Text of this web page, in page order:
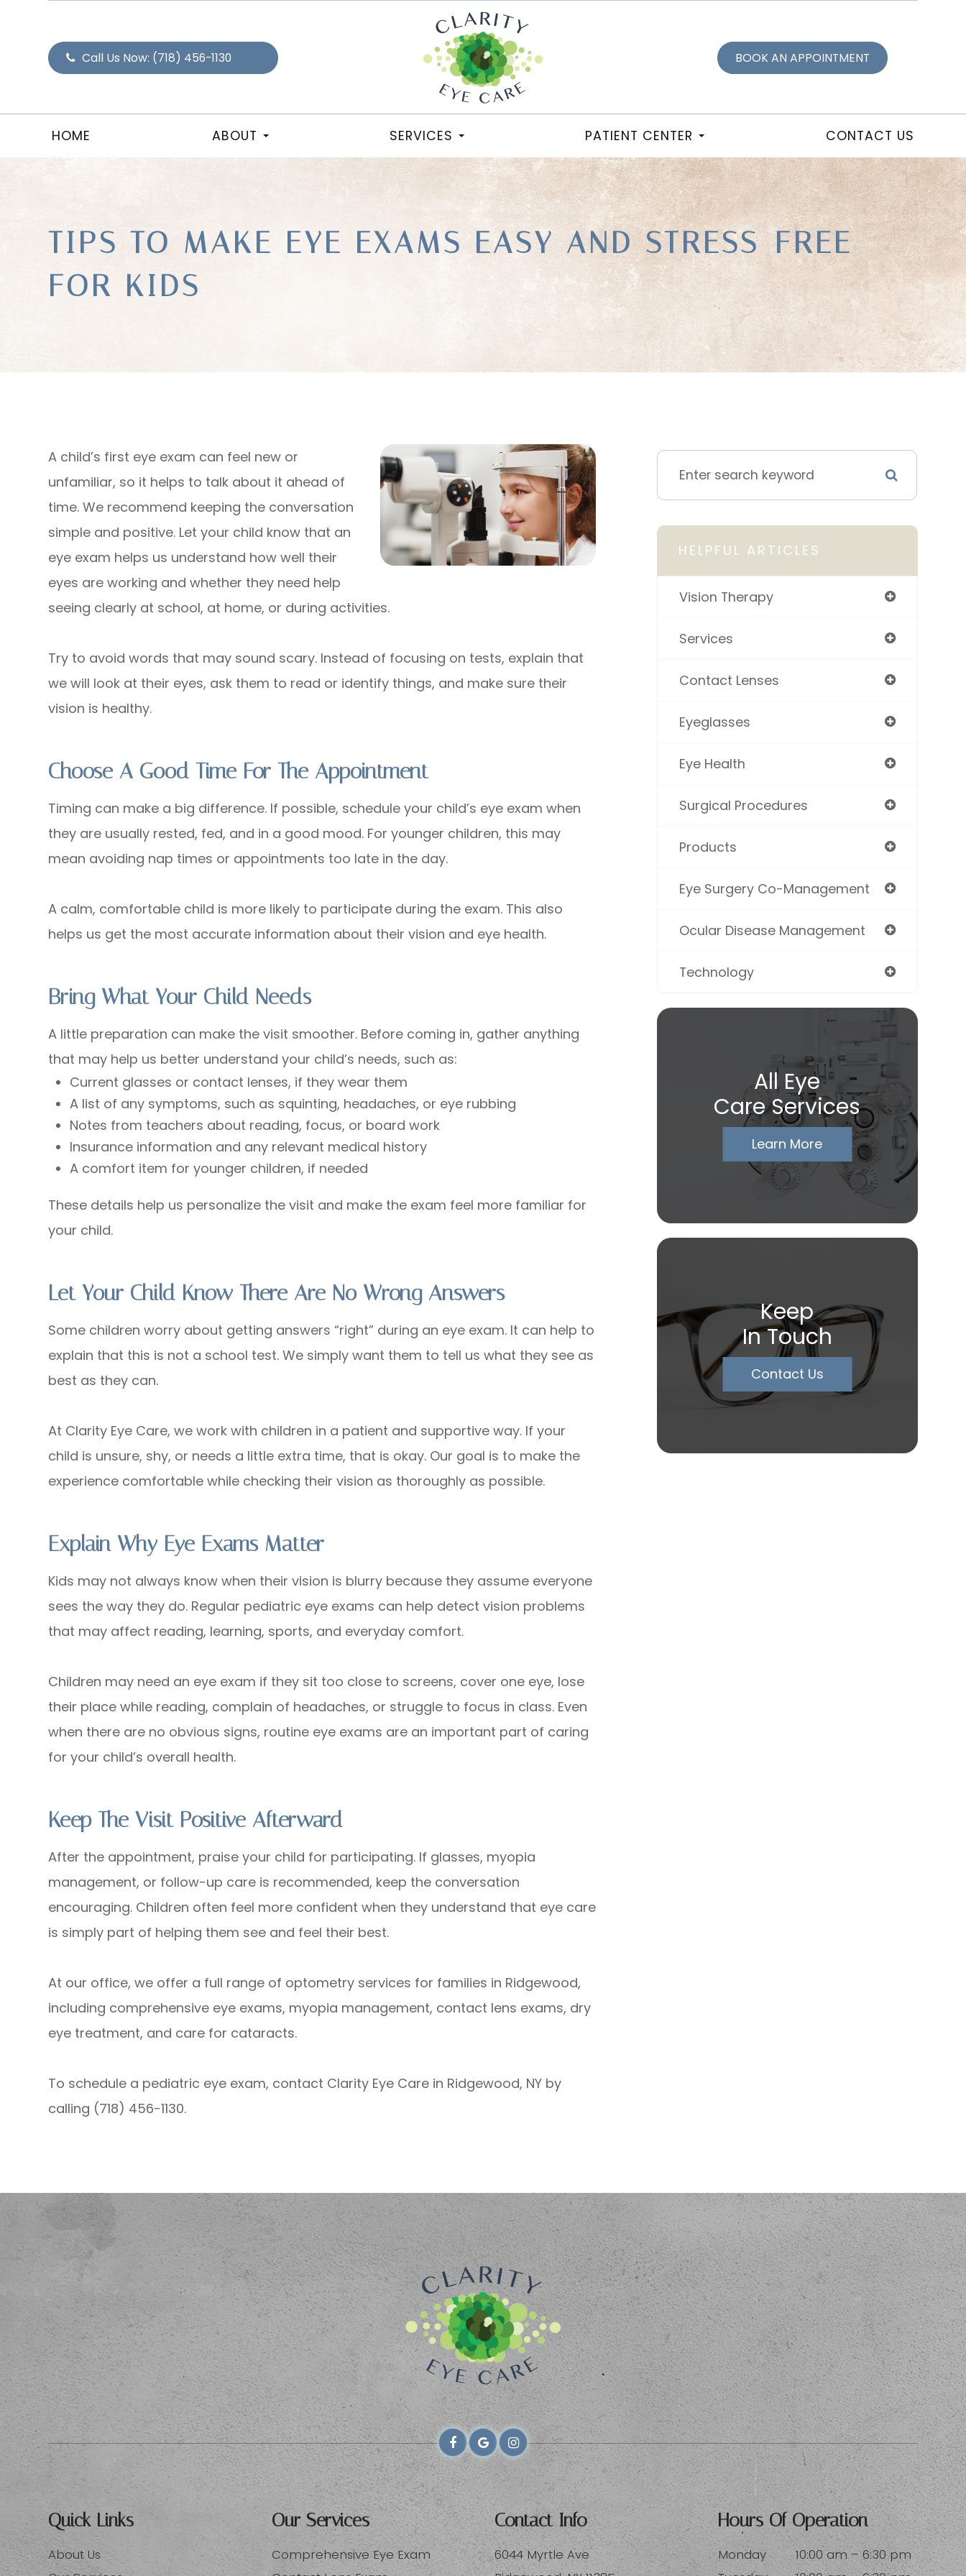
Call Us Now: (718) 456-1130 BOOK AN APPOINTMENT
HOME ABOUT SERVICES PATIENT CENTER CONTACT US
TIPS TO MAKE EYE EXAMS EASY AND STRESS-FREE
FOR KIDS
A child’s first eye exam can feel new or
unfamiliar, so it helps to talk about it ahead of
time. We recommend keeping the conversation
simple and positive. Let your child know that an
eye exam helps us understand how well their
eyes are working and whether they need help
seeing clearly at school, at home, or during activities.
Try to avoid words that may sound scary. Instead of focusing on tests, explain that
we will look at their eyes, ask them to read or identify things, and make sure their
vision is healthy.
Choose A Good Time For The Appointment
Timing can make a big difference. If possible, schedule your child’s eye exam when
they are usually rested, fed, and in a good mood. For younger children, this may
mean avoiding nap times or appointments too late in the day.
A calm, comfortable child is more likely to participate during the exam. This also
helps us get the most accurate information about their vision and eye health.
Bring What Your Child Needs
A little preparation can make the visit smoother. Before coming in, gather anything
that may help us better understand your child’s needs, such as:
Current glasses or contact lenses, if they wear them
A list of any symptoms, such as squinting, headaches, or eye rubbing
Notes from teachers about reading, focus, or board work
Insurance information and any relevant medical history
A comfort item for younger children, if needed
These details help us personalize the visit and make the exam feel more familiar for
your child.
Let Your Child Know There Are No Wrong Answers
Some children worry about getting answers “right” during an eye exam. It can help to
explain that this is not a school test. We simply want them to tell us what they see as
best as they can.
At Clarity Eye Care, we work with children in a patient and supportive way. If your
child is unsure, shy, or needs a little extra time, that is okay. Our goal is to make the
experience comfortable while checking their vision as thoroughly as possible.
Explain Why Eye Exams Matter
Kids may not always know when their vision is blurry because they assume everyone
sees the way they do. Regular pediatric eye exams can help detect vision problems
that may affect reading, learning, sports, and everyday comfort.
Children may need an eye exam if they sit too close to screens, cover one eye, lose
their place while reading, complain of headaches, or struggle to focus in class. Even
when there are no obvious signs, routine eye exams are an important part of caring
for your child’s overall health.
Keep The Visit Positive Afterward
After the appointment, praise your child for participating. If glasses, myopia
management, or follow-up care is recommended, keep the conversation
encouraging. Children often feel more confident when they understand that eye care
is simply part of helping them see and feel their best.
At our office, we offer a full range of optometry services for families in Ridgewood,
including comprehensive eye exams, myopia management, contact lens exams, dry
eye treatment, and care for cataracts.
To schedule a pediatric eye exam, contact Clarity Eye Care in Ridgewood, NY by
calling (718) 456-1130.
HELPFUL ARTICLES
Vision Therapy
Services
Contact Lenses
Eyeglasses
Eye Health
Surgical Procedures
Products
Eye Surgery Co-Management
Ocular Disease Management
Technology
All Eye
Care Services
Learn More
Keep
In Touch
Contact Us
Quick Links
About Us
Our Services
Comprehensive Eye Exam
Contact Info
6044 Myrtle Ave
Hours Of Operation
Monday
10:00 am – 6:30 pm